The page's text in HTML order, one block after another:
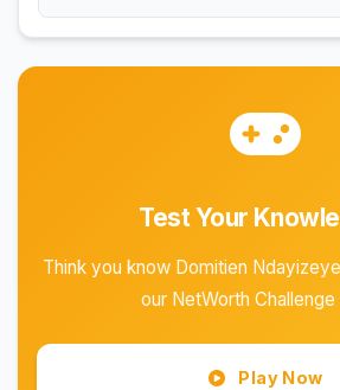
Test Your
Think you know Domitien
our NetWorth Challenge
Play Now